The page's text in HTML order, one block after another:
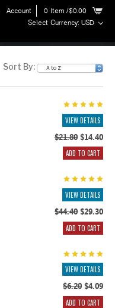
Account 0 Item /$0.00
Select Currency: USD
Sort By:
VIEW DETAILS
$21.80$14.40
ADD TO CART
VIEW DETAILS
$44.40$29.30
ADD TO CART
VIEW DETAILS
$6.20$4.09
ADD TO CART